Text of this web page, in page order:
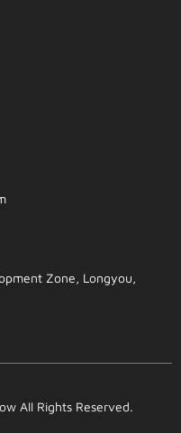
Zone, Longyou,
All Rights Reserved.